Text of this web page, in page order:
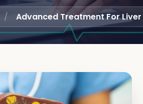
Internal
Urology
/